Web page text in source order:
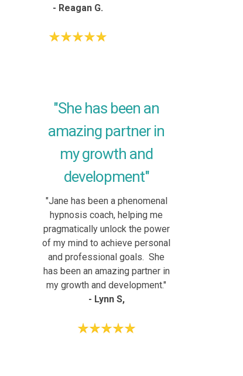
- Reagan G.
"She has been an
amazing partner in
my growth and
development"
"Jane has been a phenomenal
hypnosis coach, helping me
pragmatically unlock the power
of my mind to achieve personal
and professional goals. She
has been an amazing partner in
my growth and development."
- Lynn S,